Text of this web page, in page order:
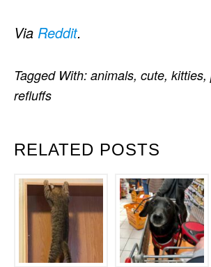
Via Reddit.
RELATED POSTS
Tagged With: animals, cute, kitties,
refluffs